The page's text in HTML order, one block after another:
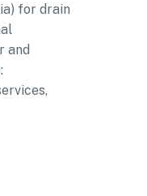
for drain
and